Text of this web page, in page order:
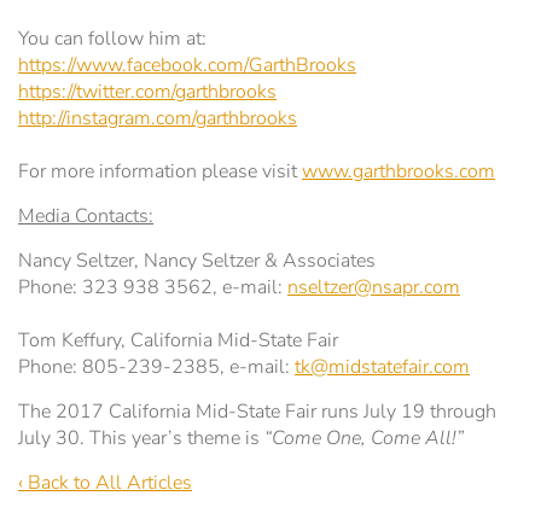
You can follow him at:
https://www.facebook.com/GarthBrooks
https://twitter.com/garthbrooks
http://instagram.com/garthbrooks
For more information please visitwww.garthbrooks.com
Media Contacts:
Nancy Seltzer, Nancy Seltzer & Associates
Phone: 323 938 3562, e-mail: nseltzer@nsapr.com
Tom Keffury, California Mid-State Fair
Phone: 805-239-2385, e-mail: tk@midstatefair.com
The 2017 California Mid-State Fair runs July 19 through
July 30. This year’s theme is “Come One, Come All!”
‹ Back to All Articles